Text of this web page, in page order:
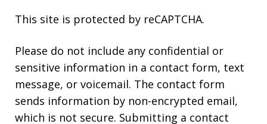
This site is protected by reCAPTCHA.
Please do not include any confidential or
sensitive information in a contact form, text
message, or voicemail. The contact form
sends information by non-encrypted email,
which is not secure. Submitting a contact